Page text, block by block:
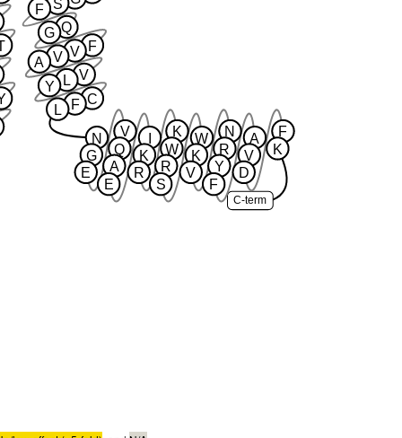
C-term
S
F
Q
G
F
V
V
A
V
L
Y
C
F
L
N
G
E
I
K
R
W
K
V
A
V
D
V
Q
A
E
K
W
R
S
N
R
Y
F
F
K